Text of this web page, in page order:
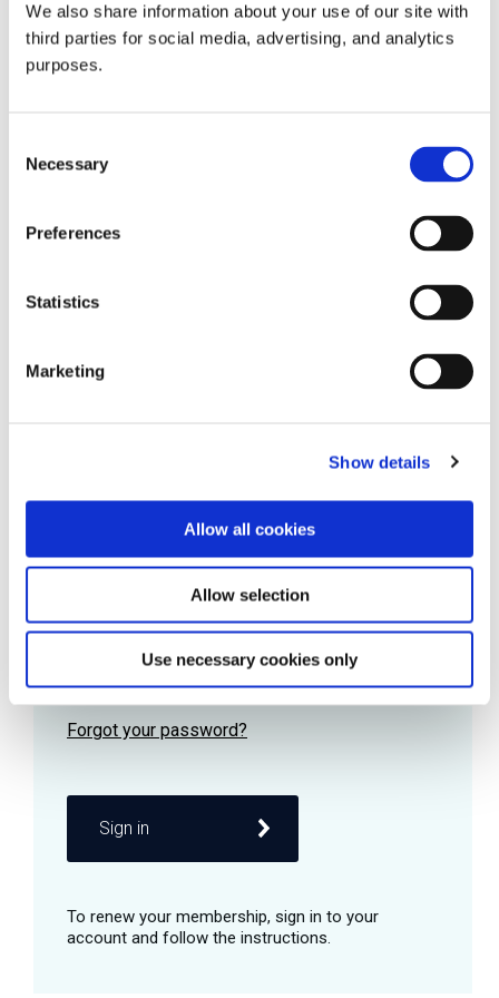
We also share information about your use of our site with
third parties for social media, advertising, and analytics
purposes.
Selection
Necessary
Preferences
Statistics
Marketing
Show details
Allow all cookies
Allow selection
Use necessary cookies only
all things beverage.
Learn more
Password
Remember me
Sign in
© 2026 GuildSomm